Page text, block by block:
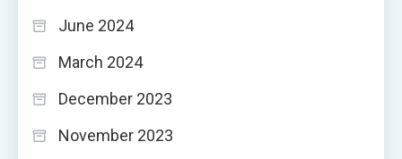
June 2024
March 2024
December 2023
November 2023